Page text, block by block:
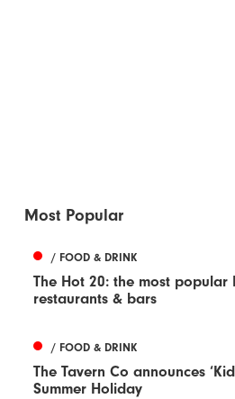
Most Popular
/ FOOD & DRINK
The Hot 20: the most popular
restaurants & bars
/ FOOD & DRINK
The Tavern Co announces
Summer Holiday